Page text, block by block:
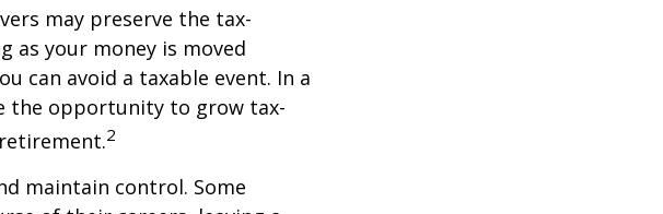
may preserve the tax-
as your money is moved
can avoid a taxable event. In a
the opportunity to grow tax-
2
maintain control. Some